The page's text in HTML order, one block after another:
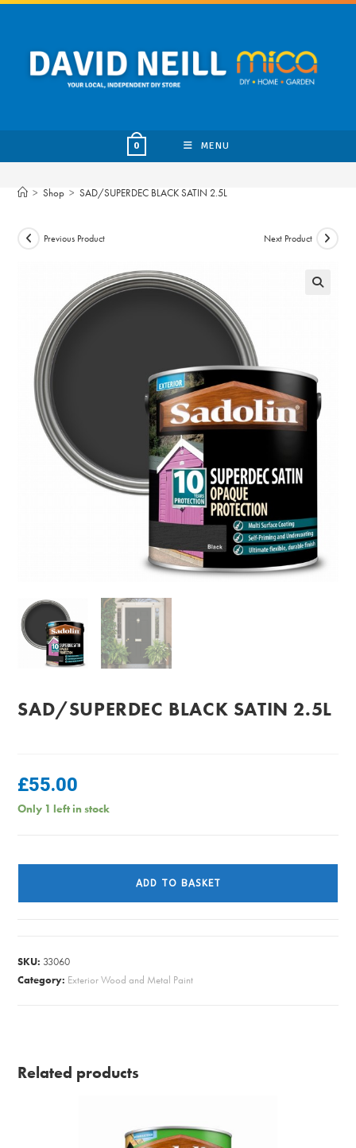
Skip
content
0 MENU
> Shop > SAD/SUPERDEC BLACK SATIN 2.5L
Previous Product Next Product
SAD/SUPERDEC BLACK SATIN 2.5L
£55.00
Only 1 left in stock
SATIN
ADD TO BASKET
SKU: 33060
Category: Exterior Wood and Metal Paint
Related products